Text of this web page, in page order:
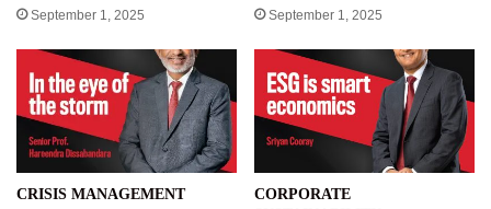
September 1, 2025 September 1, 2025
CRISIS MANAGEMENT
CORPORATE